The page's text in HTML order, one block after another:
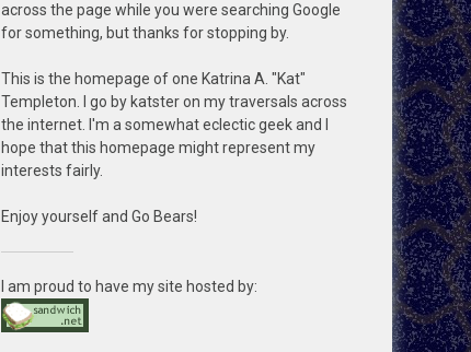
across the page while you were searching Google
for something, but thanks for stopping by.
This is the homepage of one Katrina A. "Kat"
Templeton. I go by katster on my traversals across
the internet. I'm a somewhat eclectic geek and I
hope that this homepage might represent my
interests fairly.
Enjoy yourself and Go Bears!
I am proud to have my site hosted by: